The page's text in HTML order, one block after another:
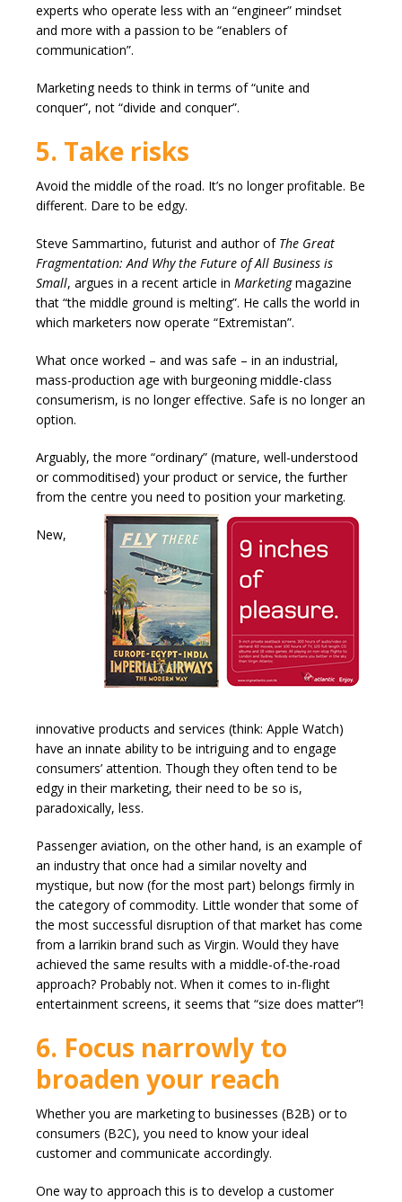
experts who operate less with an “engineer” mindset
and more with a passion to be “enablers of
communication”.
Marketing needs to think in terms of “unite and
conquer”, not “divide and conquer”.
5. Take risks
Avoid the middle of the road. It’s no longer profitable. Be
different. Dare to be edgy.
Steve Sammartino, futurist and author of The Great
Fragmentation: And Why the Future of All Business is
Small, argues in a recent article in Marketingmagazine
that “the middle ground is melting”. He calls the world in
which marketers now operate “Extremistan”.
What once worked – and was safe – in an industrial,
mass-production age with burgeoning middle-class
consumerism, is no longer effective. Safe is no longer an
option.
Arguably, the more “ordinary” (mature, well-understood
or commoditised) your product or service, the further
from the centre you need to position your marketing.
New,
innovative products and services (think: Apple Watch)
have an innate ability to be intriguing and to engage
consumers’ attention. Though they often tend to be
edgy in their marketing, their need to be so is,
paradoxically, less.
Passenger aviation, on the other hand, is an example of
an industry that once had a similar novelty and
mystique, but now (for the most part) belongs firmly in
the category of commodity. Little wonder that some of
the most successful disruption of that market has come
from a larrikin brand such as Virgin. Would they have
achieved the same results with a middle-of-the-road
approach? Probably not. When it comes to in-flight
entertainment screens, it seems that “size does matter”!
6. Focus narrowly to
broaden your reach
Whether you are marketing to businesses (B2B) or to
consumers (B2C), you need to know your ideal
customer and communicate accordingly.
One way to approach this is to develop a customer